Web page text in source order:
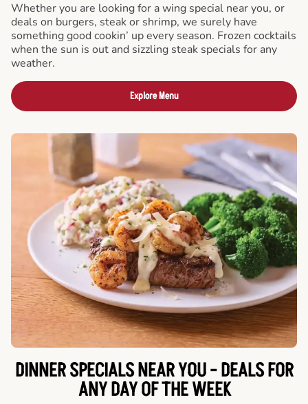
Whether you are looking for a wing special near you, or
deals on burgers, steak or shrimp, we surely have
something good cookin’ up every season. Frozen cocktails
when the sun is out and sizzling steak specials for any
weather.
Explore Menu
DINNER SPECIALS NEAR YOU - DEALS FOR
ANY DAY OF THE WEEK